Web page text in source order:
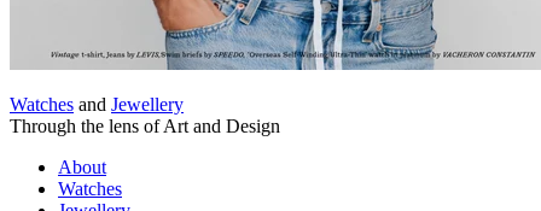
Watches and Jewellery
Through the lens of Art and Design
About
Watches